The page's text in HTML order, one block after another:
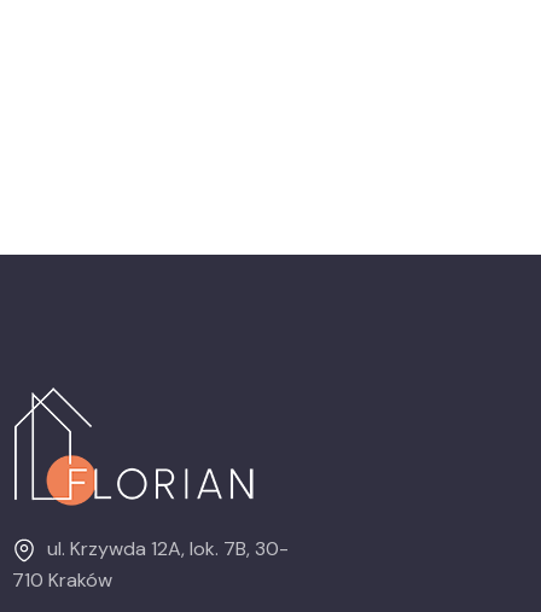
ul. Krzywda 12A, lok. 7B, 30-
710 Kraków